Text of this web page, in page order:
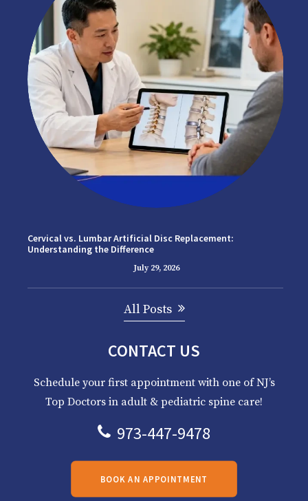
Cervical vs. Lumbar Artificial Disc Replacement:
Understanding the Difference
July 29, 2026
All Posts
CONTACT US
Schedule your first appointment with one of NJ’s
Top Doctors in adult & pediatric spine care!
973-447-9478
BOOK AN APPOINTMENT